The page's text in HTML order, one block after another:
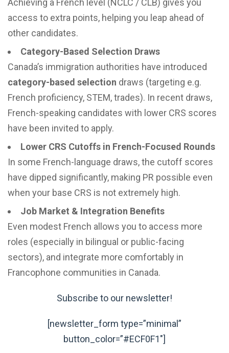
Achieving a French level (NCLC / CLB) gives you
access to extra points, helping you leap ahead of
other candidates.
Category-Based Selection Draws
Canada’s immigration authorities have introduced
category-based selection draws (targeting e.g.
French proficiency, STEM, trades). In recent draws,
French-speaking candidates with lower CRS scores
have been invited to apply.
Lower CRS Cutoffs in French-Focused Rounds
In some French-language draws, the cutoff scores
have dipped significantly, making PR possible even
when your base CRS is not extremely high.
Job Market & Integration Benefits
Even modest French allows you to access more
roles (especially in bilingual or public-facing
sectors), and integrate more comfortably in
Francophone communities in Canada.
Subscribe to our newsletter!
[newsletter_form type=”minimal”
button_color=”#ECF0F1″]